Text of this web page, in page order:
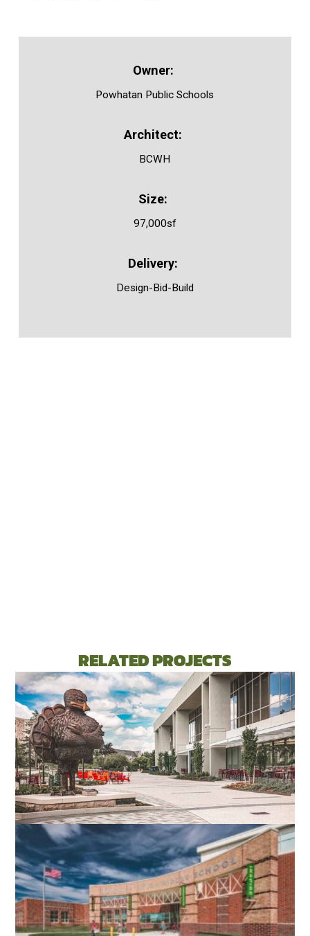
Powhatan Public Schools
BCWH
97,000sf
Design-Bid-Build
RELATED PROJECTS
VIRGINIA TECH DIETRICK HALL
BLACKSBURG, VA